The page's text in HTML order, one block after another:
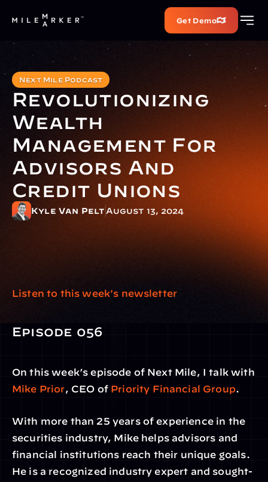
Get Demo
Next Mile Podcast
Revolutionizing
Wealth
Management For
Advisors And
Credit Unions
Kyle Van Pelt August 13, 2024
Listen to this week's newsletter
Episode 056
Mike Prior, CEO of Priority Financial Group.
With more than 25 years of experience in the
securities industry, Mike helps advisors and
financial institutions reach their unique goals.
He is a recognized industry expert and sought-